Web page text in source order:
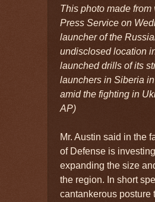
This photo made
Press Service on
launcher of the
undisclosed location
launched drills of its
launchers in Siberia
amid the fighting in
AP)
Mr. Austin said in the
of Defense is
expanding the size
the region. In short
cantankerous